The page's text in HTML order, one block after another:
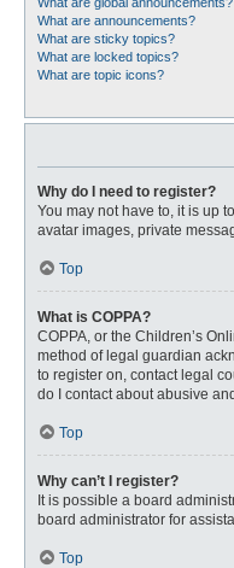
What are announcements?
What are sticky topics?
What are locked topics?
What are topic icons?
Why do I need to register?
You may not have to, it is up
avatar images, private
Top
What is COPPA?
COPPA, or the Children’s
method of legal guardian
to register on, contact legal
do I contact about abusive
Top
Why can’t I register?
It is possible a board
board administrator for
Top